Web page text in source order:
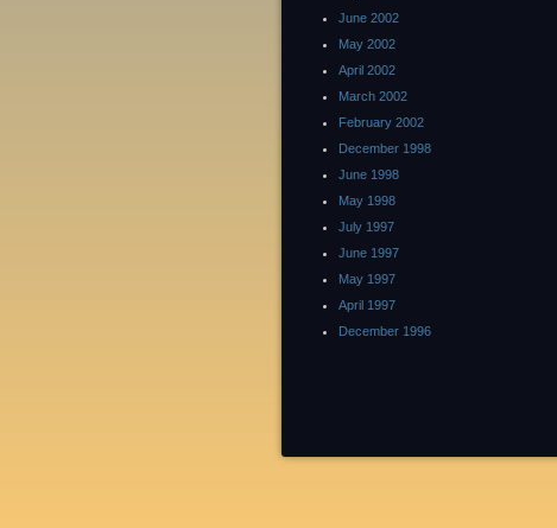
June 2002
May 2002
April 2002
March 2002
February 2002
December 1998
June 1998
May 1998
July 1997
June 1997
May 1997
April 1997
December 1996